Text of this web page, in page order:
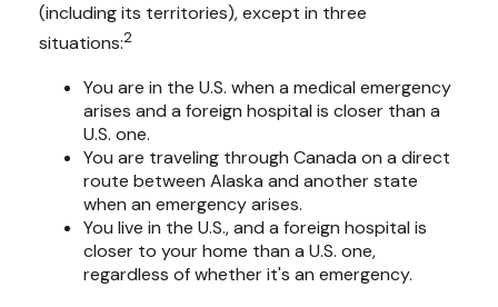
(including its territories), except in three
situations:2
You are in the U.S. when a medical emergency
arises and a foreign hospital is closer than a
U.S. one.
You are traveling through Canada on a direct
route between Alaska and another state
when an emergency arises.
You live in the U.S., and a foreign hospital is
closer to your home than a U.S. one,
regardless of whether it's an emergency.